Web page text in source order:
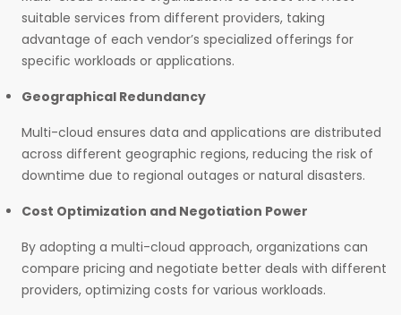
suitable services from different providers, taking
advantage of each vendor’s specialized offerings for
specific workloads or applications.
Geographical Redundancy
Multi-cloud ensures data and applications are distributed
across different geographic regions, reducing the risk of
downtime due to regional outages or natural disasters.
Cost Optimization and Negotiation Power
By adopting a multi-cloud approach, organizations can
compare pricing and negotiate better deals with different
providers, optimizing costs for various workloads.